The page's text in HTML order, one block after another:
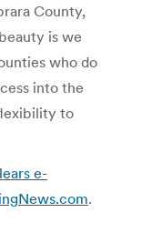
County,
is we
who do
into the
to
e-
.